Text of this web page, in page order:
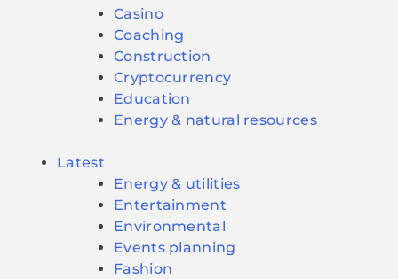
Casino
Coaching
Construction
Cryptocurrency
Education
Energy & natural resources
Latest
Energy & utilities
Entertainment
Environmental
Events planning
Fashion